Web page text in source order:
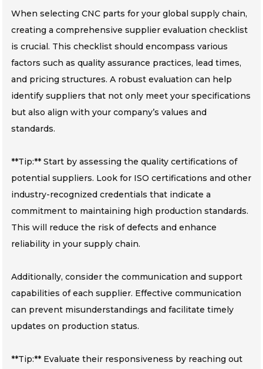
When selecting CNC parts for your global supply chain,
creating a comprehensive supplier evaluation checklist
is crucial. This checklist should encompass various
factors such as quality assurance practices, lead times,
and pricing structures. A robust evaluation can help
identify suppliers that not only meet your specifications
but also align with your company’s values and
standards.
**Tip:** Start by assessing the quality certifications of
potential suppliers. Look for ISO certifications and other
industry-recognized credentials that indicate a
commitment to maintaining high production standards.
This will reduce the risk of defects and enhance
reliability in your supply chain.
Additionally, consider the communication and support
capabilities of each supplier. Effective communication
can prevent misunderstandings and facilitate timely
updates on production status.
**Tip:** Evaluate their responsiveness by reaching out